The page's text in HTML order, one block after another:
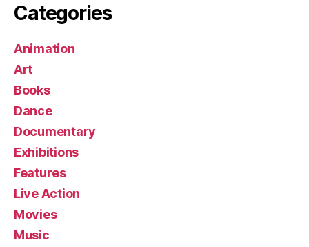
Categories
Animation
Art
Books
Dance
Documentary
Exhibitions
Features
Live Action
Movies
Music